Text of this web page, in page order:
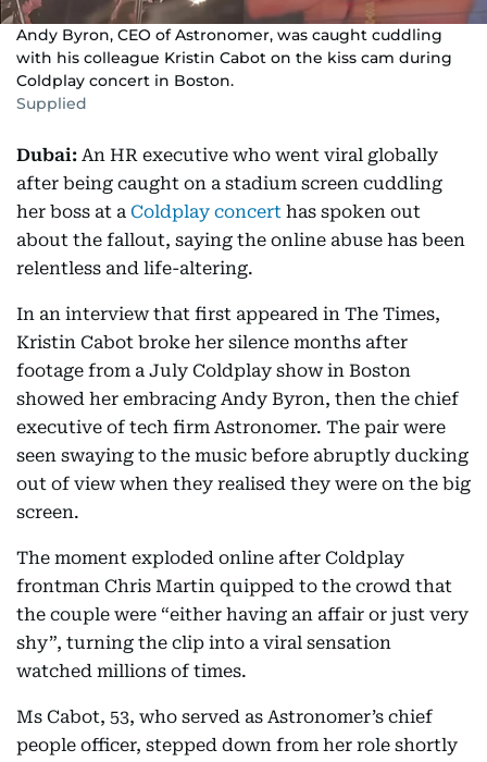
Andy Byron, CEO of Astronomer, was caught cuddling
with his colleague Kristin Cabot on the kiss cam during
Coldplay concert in Boston.
Supplied
Dubai: An HR executive who went viral globally
after being caught on a stadium screen cuddling
her boss at a Coldplay concert has spoken out
about the fallout, saying the online abuse has been
relentless and life-altering.
In an interview that first appeared in The Times,
Kristin Cabot broke her silence months after
footage from a July Coldplay show in Boston
showed her embracing Andy Byron, then the chief
executive of tech firm Astronomer. The pair were
seen swaying to the music before abruptly ducking
out of view when they realised they were on the big
screen.
The moment exploded online after Coldplay
frontman Chris Martin quipped to the crowd that
the couple were “either having an affair or just very
shy”, turning the clip into a viral sensation
watched millions of times.
Ms Cabot, 53, who served as Astronomer’s chief
people officer, stepped down from her role shortly